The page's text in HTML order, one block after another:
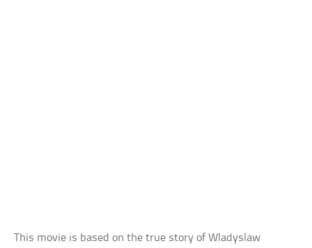
This movie is based on the true story of Wladyslaw